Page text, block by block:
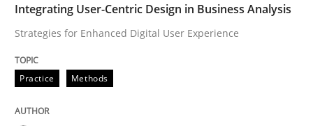
Written byNastassia Shahun
18. March 2025 · 17 minutes read
READ ARTICLE
Integrating User-Centric Design in Business Analysis
Strategies for Enhanced Digital User Experience
Practice Methods